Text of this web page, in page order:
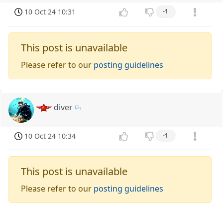
10 Oct 24 10:31 -1
This post is unavailable
Please refer to our posting guidelines
diver
10 Oct 24 10:34 -1
This post is unavailable
Please refer to our posting guidelines